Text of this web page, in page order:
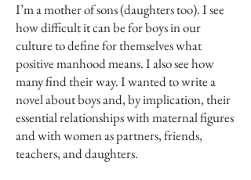
I’m a mother of sons (daughters too). I see
how difficult it can be for boys in our
culture to define for themselves what
positive manhood means. I also see how
many find their way. I wanted to write a
novel about boys and, by implication, their
essential relationships with maternal figures
and with women as partners, friends,
teachers, and daughters.